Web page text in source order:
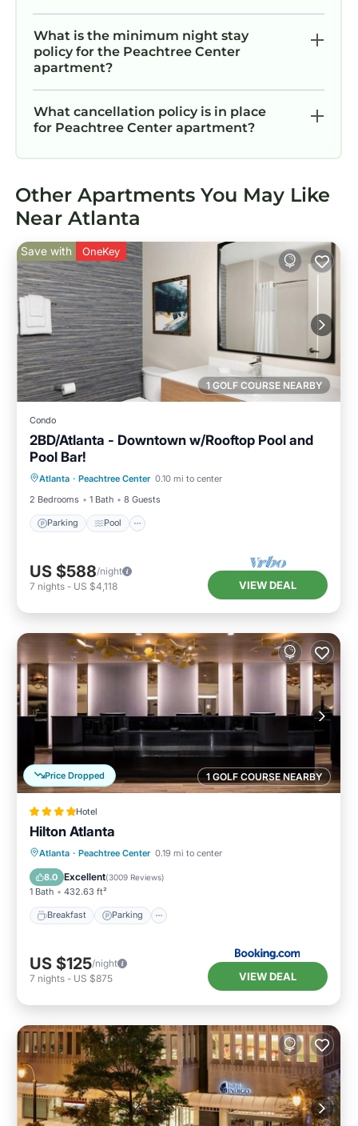
What is the minimum night stay
policy for the Peachtree Center
apartment?
What cancellation policy is in place
for Peachtree Center apartment?
Other Apartments You May Like
Near Atlanta
1 GOLF COURSE NEARBY
Save with OneKey
Condo
2BD/Atlanta - Downtown w/Rooftop Pool and
Pool Bar!
Atlanta · Peachtree Center 0.10 mi to center
2 Bedrooms
1 Bath 8 Guests
Parking Pool
Kitchen
US $588/night
7 nights - US $4,118 VIEW DEAL
1 GOLF COURSE NEARBY
Price Dropped
Hotel
Hilton Atlanta
Atlanta · Peachtree Center 0.19 mi to center
8.0 Excellent(3009 Reviews)
1 Bath 432.63 ft²
Breakfast Parking
Breakfast Parking
Balcony/Terrace
Air Conditioner
US $125/night
7 nights - US $875 VIEW DEAL